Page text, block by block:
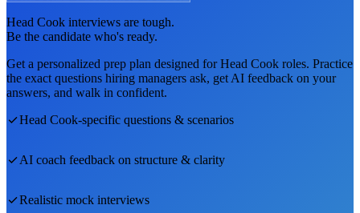
Head Cook interviews are tough.
Be the candidate who's ready.
Get a personalized prep plan designed forHead Cook roles. Practice
the exact questions hiring managers ask, get AI feedback on your
answers, and walk in confident.
Head Cook-specific questions & scenarios
AI coach feedback on structure & clarity
Realistic mock interviews